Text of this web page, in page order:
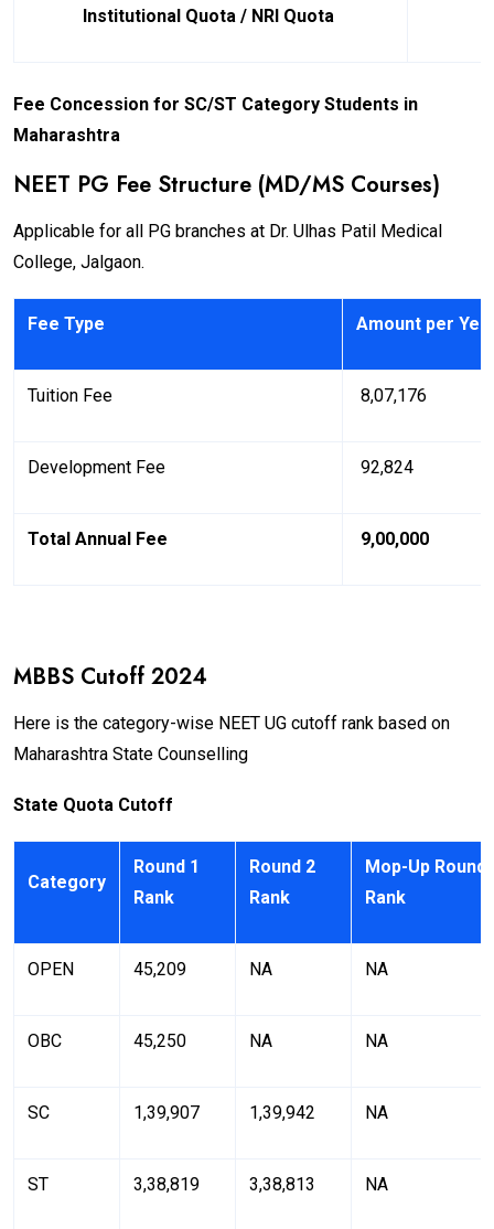
Institutional Quota / NRI Quota
Fee Concession for SC/ST Category Students in
Maharashtra
NEET PG Fee Structure (MD/MS Courses)
Applicable for all PG branches at Dr. Ulhas Patil Medical
College, Jalgaon.
Fee Type Amount per
Tuition Fee ₹ 8,07,176
Development Fee ₹ 92,824
Total Annual Fee ₹ 9,00,000
MBBS Cutoff 2024
Here is the category-wise NEET UG cutoff rank based on
Maharashtra State Counselling
State Quota Cutoff
Category
Round 1
Rank
Round 2
Rank
Mop-Up Round
Rank
OPEN 45,209 NA NA
OBC 45,250 NA NA
SC 1,39,907 1,39,942 NA
ST 3,38,819 3,38,813 NA